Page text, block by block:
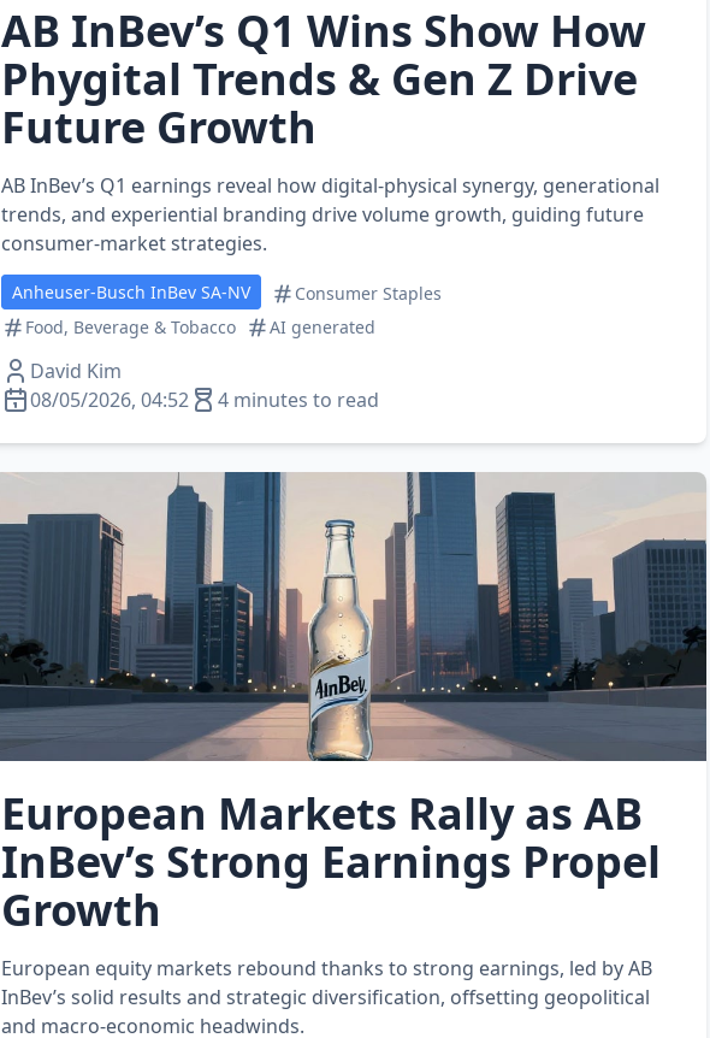
AB InBev’s Q1 Wins Show How
Phygital Trends & Gen Z Drive
Future Growth
AB InBev’s Q1 earnings reveal how digital‑physical synergy, generational
trends, and experiential branding drive volume growth, guiding future
consumer‑market strategies.
Anheuser-Busch InBev SA-NV
Consumer Staples
Food, Beverage & Tobacco
AI generated
David Kim
08/05/2026, 04:52
4 minutes to read
European Markets Rally as AB
InBev’s Strong Earnings Propel
Growth
European equity markets rebound thanks to strong earnings, led by AB
InBev’s solid results and strategic diversification, offsetting geopolitical
and macro‑economic headwinds.